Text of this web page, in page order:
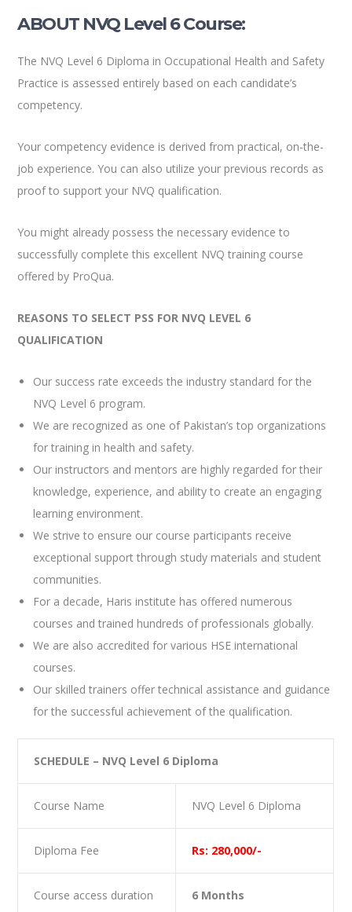
ABOUT NVQ Level 6 Course:
The NVQ Level 6 Diploma in Occupational Health and Safety
Practice is assessed entirely based on each candidate’s
competency.
Your competency evidence is derived from practical, on-the-
job experience. You can also utilize your previous records as
proof to support your NVQ qualification.
You might already possess the necessary evidence to
successfully complete this excellent NVQ training course
offered by ProQua.
REASONS TO SELECT PSS FOR NVQ LEVEL 6
QUALIFICATION
Our success rate exceeds the industry standard for the
NVQ Level 6 program.
We are recognized as one of Pakistan’s top organizations
for training in health and safety.
Our instructors and mentors are highly regarded for their
knowledge, experience, and ability to create an engaging
learning environment.
We strive to ensure our course participants receive
exceptional support through study materials and student
communities.
For a decade, Haris institute has offered numerous
courses and trained hundreds of professionals globally.
We are also accredited for various HSE international
courses.
Our skilled trainers offer technical assistance and guidance
for the successful achievement of the qualification.
SCHEDULE – NVQ Level 6 Diploma
Course Name NVQ Level 6 Diploma
Diploma Fee Rs: 280,000/-
Course access duration 6 Months